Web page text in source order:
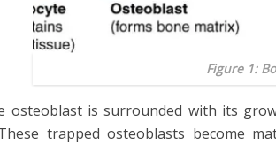
Figure 1:
osteoblast is surrounded with its
trapped osteoblasts become